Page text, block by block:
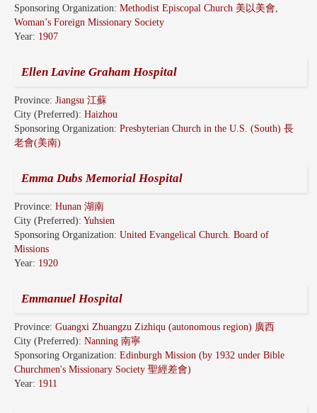
Sponsoring Organization: Methodist Episcopal Church 美以美會,
Woman’s Foreign Missionary Society
Year: 1907
Ellen Lavine Graham Hospital
Province: Jiangsu 江蘇
City (Preferred): Haizhou
Sponsoring Organization: Presbyterian Church in the U.S. (South) 長
老會(美南)
Emma Dubs Memorial Hospital
Province: Hunan 湖南
City (Preferred): Yuhsien
Sponsoring Organization: United Evangelical Church. Board of
Missions
Year: 1920
Emmanuel Hospital
Province: Guangxi Zhuangzu Zizhiqu (autonomous region) 廣西
City (Preferred): Nanning 南寧
Sponsoring Organization: Edinburgh Mission (by 1932 under Bible
Churchmen's Missionary Society 聖經差會)
Year: 1911